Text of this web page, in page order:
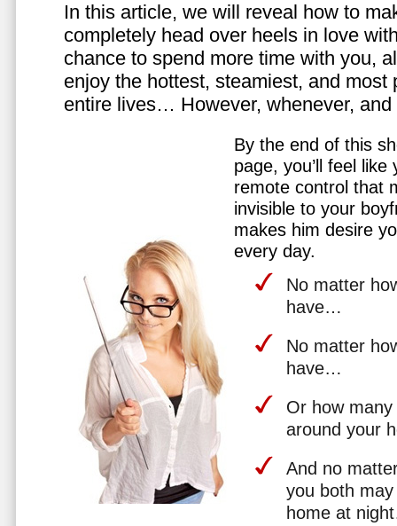
In this article, we will reveal how to
completely head over heels in love
chance to spend more time with you,
enjoy the hottest, steamiest, and most
entire lives… However, whenever,
By the end of this
page, you’ll feel
remote control that
invisible to your
makes him desire
every day.
No matter
have…
No matter
have…
Or how
around your
And no
you both
home at